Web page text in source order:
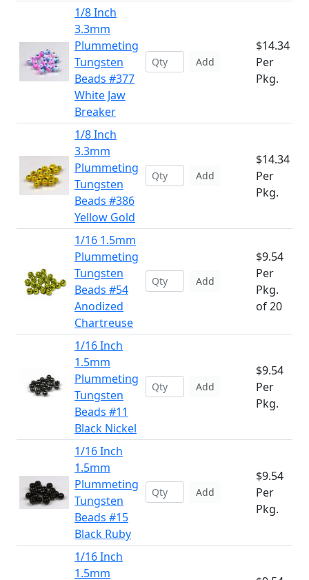
1/8 Inch
3.3mm
Plummeting
Tungsten
Beads #377
White Jaw
Breaker
Add
$14.34
Per
Pkg.
1/8 Inch
3.3mm
Plummeting
Tungsten
Beads #386
Yellow Gold
Add
$14.34
Per
Pkg.
1/16 1.5mm
Plummeting
Tungsten
Beads #54
Anodized
Chartreuse
Add
$9.54
Per
Pkg.
of 20
1/16 Inch
1.5mm
Plummeting
Tungsten
Beads #11
Black Nickel
Add
$9.54
Per
Pkg.
1/16 Inch
1.5mm
Plummeting
Tungsten
Beads #15
Black Ruby
Add
$9.54
Per
Pkg.
1/16 Inch
1.5mm